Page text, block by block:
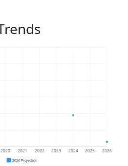
2020 2021 2022 2023 2024 2025 2026
2026 Projection